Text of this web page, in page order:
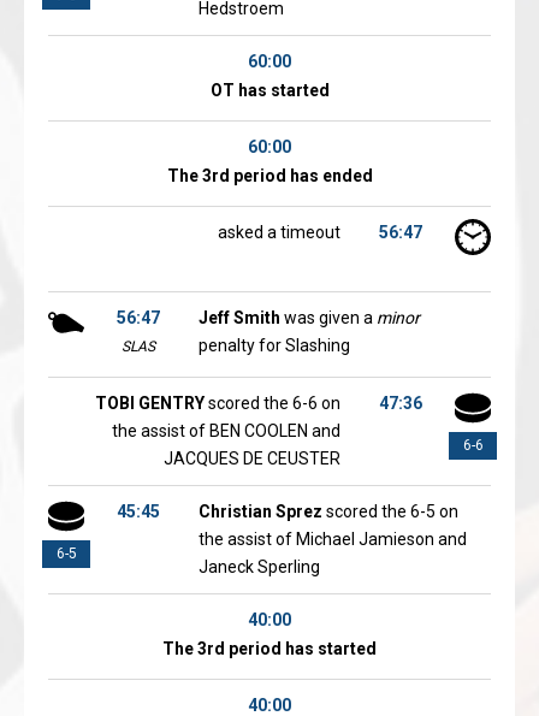
Hedstroem
60:00
OT has started
60:00
The 3rd period has ended
56:47
asked a timeout
56:47
SLAS
Jeff Smith was given a minor
penalty for Slashing
6-6
47:36
TOBI GENTRYscored the 6-6 on
the assist of BEN COOLEN and
JACQUES DE CEUSTER
6-5
45:45 Christian Sprez scored the 6-5 on
the assist of Michael Jamieson and
Janeck Sperling
40:00
The 3rd period has started
40:00